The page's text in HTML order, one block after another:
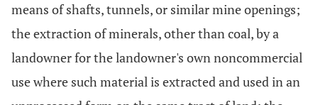
means of shafts, tunnels, or similar mine openings;
the extraction of minerals, other than coal, by a
landowner for the landowner's own noncommercial
use where such material is extracted and used in an